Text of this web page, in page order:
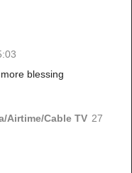
blessing
Airtime/Cable TV 27